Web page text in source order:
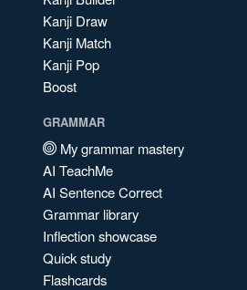
Kanji Draw
Kanji Match
Kanji Pop
Boost
GRAMMAR
My grammar mastery
AI TeachMe
AI Sentence Correct
Grammar library
Inflection showcase
Quick study
Flashcards